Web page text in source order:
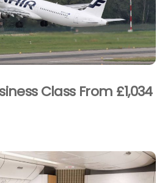
Class From £1,034